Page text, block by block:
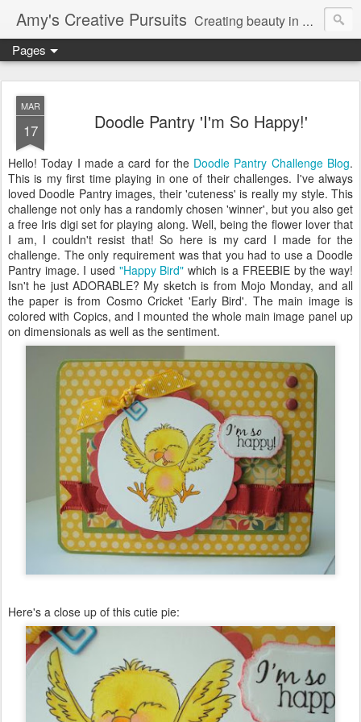
Amy's Creative Pursuits Creating beauty in my life
Pages
MAR
17 Doodle Pantry 'I'm So Happy!'
Hello! Today I made a card for the Doodle Pantry Challenge Blog.
This is my first time playing in one of their challenges. I've always
loved Doodle Pantry images, their 'cuteness' is really my style. This
challenge not only has a randomly chosen 'winner', but you also get
a free Iris digiset for playing along. Well, being the flower lover that
I am, I couldn't resist that! So here is my card I made for the
challenge. The only requirement was that you had to use a Doodle
Pantry image. I used "Happy Bird" which is a FREEBIE by the way!
Isn't he just ADORABLE? My sketch is from Mojo Monday, and all
the paper is from Cosmo Cricket 'Early Bird'. The main image is
colored with Copics, and I mounted the whole main image panel up
on dimensionals as well as the sentiment.
Here's a close up of this cutie pie: